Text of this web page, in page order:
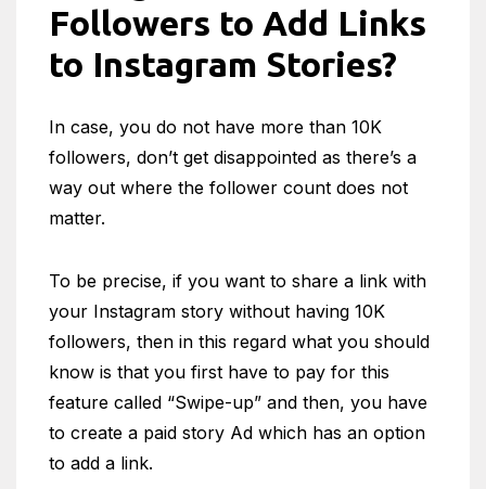
Followers to Add Links
to Instagram Stories?
In case, you do not have more than 10K
followers, don’t get disappointed as there’s a
way out where the follower count does not
matter.
To be precise, if you want to share a link with
your Instagram story without having 10K
followers, then in this regard what you should
know is that you first have to pay for this
feature called “Swipe-up” and then, you have
to create a paid story Ad which has an option
to add a link.